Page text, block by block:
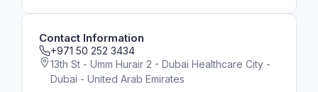
Contact Information
+971 50 252 3434
13th St - Umm Hurair 2 - Dubai Healthcare City -
Dubai - United Arab Emirates